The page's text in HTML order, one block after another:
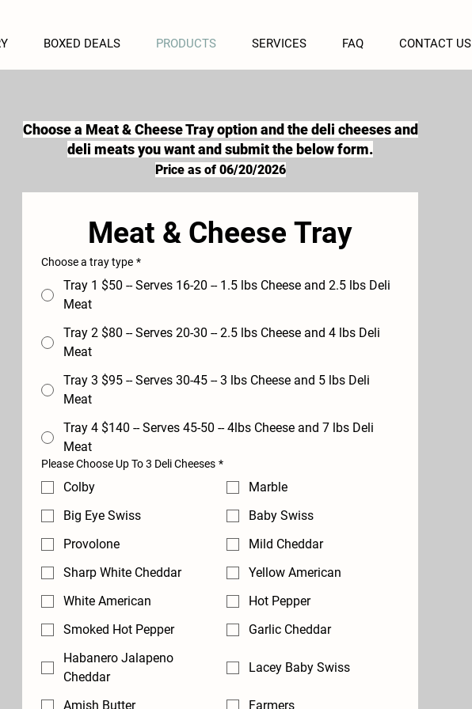
BOXED DEALS PRODUCTS SERVICES FAQ CONTACT US
Choose a Meat & Cheese Tray option and the deli cheeses and
deli meats you want and submit the below form.
Price as of 06/20/2026
Meat & Cheese Tray
Choose a tray type *
Tray 1 $50 -- Serves 16-20 -- 1.5 lbs Cheese and 2.5 lbs Deli
Meat
Tray 2 $80 -- Serves 20-30 -- 2.5 lbs Cheese and 4 lbs Deli
Meat
Tray 3 $95 -- Serves 30-45 -- 3 lbs Cheese and 5 lbs Deli
Meat
Tray 4 $140 -- Serves 45-50 -- 4lbs Cheese and 7 lbs Deli
Meat
Please Choose Up To 3 Deli Cheeses *
Colby
Marble
Big Eye Swiss
Baby Swiss
Provolone
Mild Cheddar
Sharp White Cheddar
Yellow American
White American
Hot Pepper
Smoked Hot Pepper
Garlic Cheddar
Habanero Jalapeno
Cheddar
Lacey Baby Swiss
Amish Butter Farmers